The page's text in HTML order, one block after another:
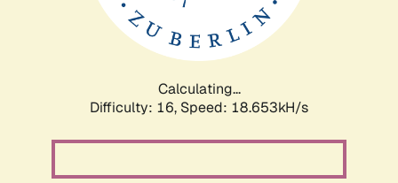
Calculating...
Difficulty: 16, Speed: 18.653kH/s